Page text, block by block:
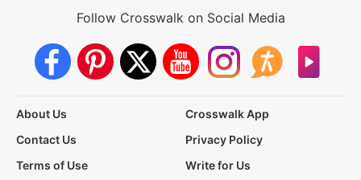
Follow Crosswalk on Social Media
About Us
Crosswalk App
Contact Us
Privacy Policy
Terms of Use
Write for Us